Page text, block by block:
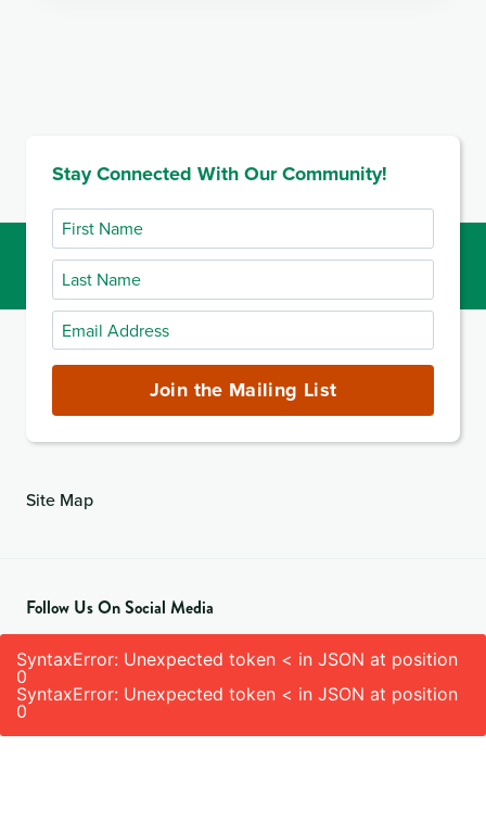
Stay Connected With Our Community!
First
Name
Last
Name
Email
Address
Join the Mailing List
Site Map
Follow Us On Social Media
SyntaxError: Unexpected token < in JSON at position
0
SyntaxError: Unexpected token < in JSON at position
0